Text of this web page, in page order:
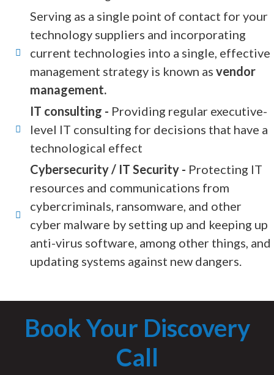
Serving as a single point of contact for your
technology suppliers and incorporating
current technologies into a single, effective
management strategy is known as vendor
management.
IT consulting - Providing regular executive-
level IT consulting for decisions that have a
technological effect
Cybersecurity / IT Security - Protecting IT
resources and communications from
cybercriminals, ransomware, and other
cyber malware by setting up and keeping up
anti-virus software, among other things, and
updating systems against new dangers.
Book Your Discovery
Call